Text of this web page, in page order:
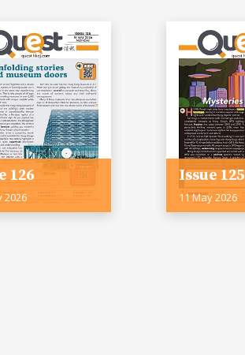
126
2026
Issue 125
11 May 2026